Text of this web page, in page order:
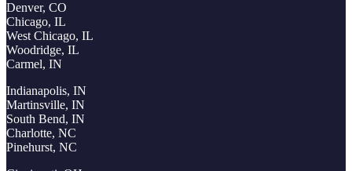
Denver, CO
Chicago, IL
West Chicago, IL
Woodridge, IL
Carmel, IN
Indianapolis, IN
Martinsville, IN
South Bend, IN
Charlotte, NC
Pinehurst, NC